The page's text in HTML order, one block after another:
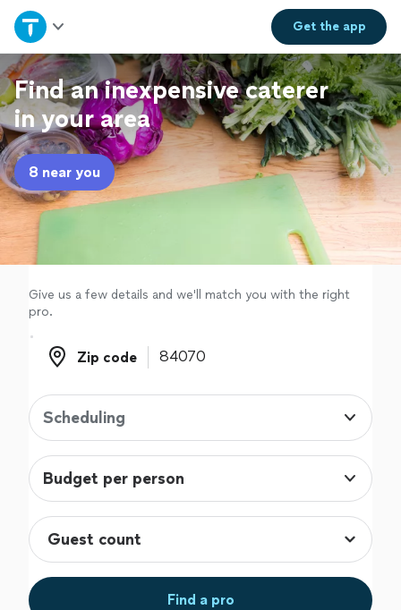
Get theapp
Home
Explore Services
Join as a pro
Sign up
Log in
Find an inexpensive caterer
in your area
8 near you
Give us a few details and we'll match you with the right
pro.
Zip code
Zip code
Scheduling
Budget per person
Find a pro